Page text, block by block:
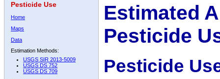
Pesticide Use
Home
Maps
Data
Estimation Methods:
USGS SIR 2013-5009
USGS DS 752
USGS DS 709
Estimated
Pesticide
Pesticide